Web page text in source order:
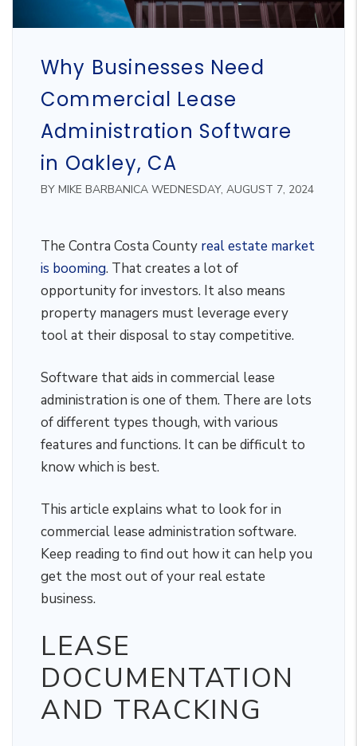
Why Businesses Need
Commercial Lease
Administration Software
in Oakley, CA
BY MIKE BARBANICA WEDNESDAY, AUGUST 7, 2024
The Contra Costa County real estate market
is booming. That creates a lot of
opportunity for investors. It also means
property managers must leverage every
tool at their disposal to stay competitive.
Software that aids in commercial lease
administration is one of them. There are lots
of different types though, with various
features and functions. It can be difficult to
know which is best.
This article explains what to look for in
commercial lease administration software.
Keep reading to find out how it can help you
get the most out of your real estate
business.
LEASE
DOCUMENTATION
AND TRACKING